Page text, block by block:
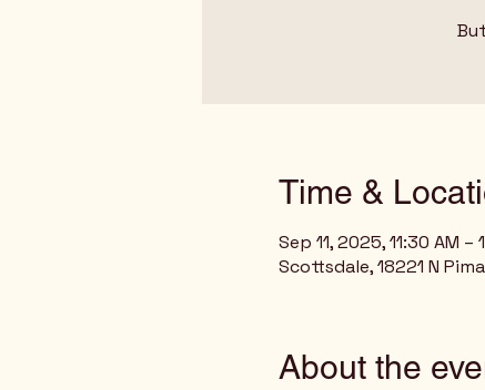
Time &
Sep 11, 2025, 11:30 AM –
Scottsdale, 18221 N
About the